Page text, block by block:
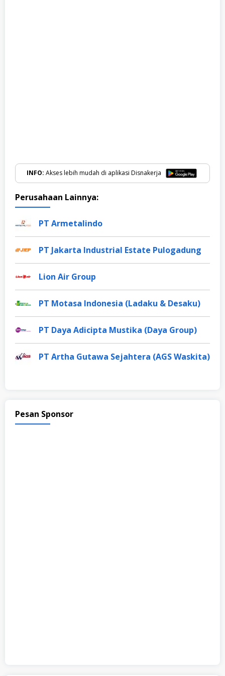
INFO: Akses lebih mudah di aplikasi Disnakerja
Perusahaan Lainnya:
PT Armetalindo
PT Jakarta Industrial Estate Pulogadung
Lion Air Group
PT Motasa Indonesia (Ladaku & Desaku)
PT Daya Adicipta Mustika (Daya Group)
PT Artha Gutawa Sejahtera (AGS Waskita)
Pesan Sponsor